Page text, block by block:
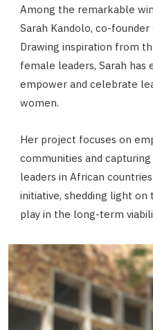
Among the remarkable
Sarah Kandolo, co-
Drawing inspiration from
female leaders, Sarah has
empower and celebrate
women.
Her project focuses on
communities and
leaders in African
initiative, shedding light
play in the long-term